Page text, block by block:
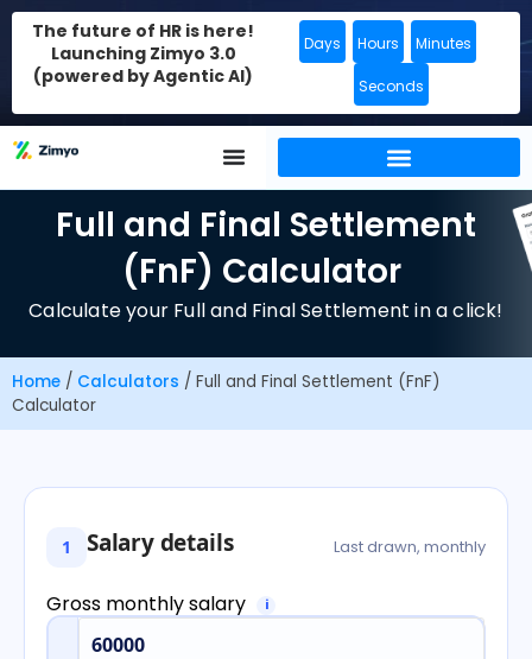
The future of HR is here!
Launching Zimyo 3.0
(powered by Agentic AI)
Days Hours Minutes
Seconds
Full and Final Settlement
(FnF) Calculator
Calculate your Full and Final Settlement in a click!
Home / Calculators / Full and Final Settlement (FnF)
Calculator
1 Salary details Last drawn, monthly
Gross monthly salary i